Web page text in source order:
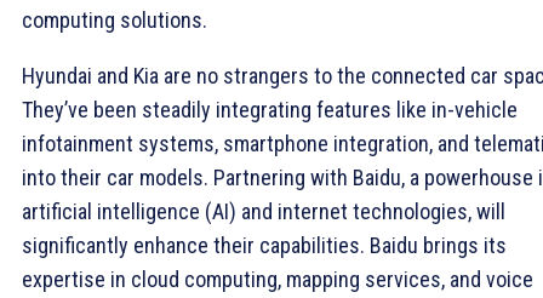
computing solutions.
Hyundai and Kia are no strangers to the connected car
They’ve been steadily integrating features like in-vehicle
infotainment systems, smartphone integration, and
into their car models. Partnering with Baidu, a powerhouse
artificial intelligence (AI) and internet technologies, will
significantly enhance their capabilities. Baidu brings its
expertise in cloud computing, mapping services, and voice